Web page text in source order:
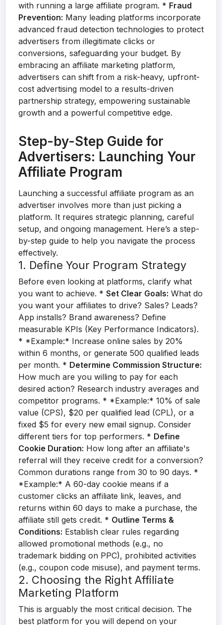
with running a large affiliate program. * Fraud
Prevention: Many leading platforms incorporate
advanced fraud detection technologies to protect
advertisers from illegitimate clicks or
conversions, safeguarding your budget. By
embracing an affiliate marketing platform,
advertisers can shift from a risk-heavy, upfront-
cost advertising model to a results-driven
partnership strategy, empowering sustainable
growth and a powerful competitive edge.
Step-by-Step Guide for
Advertisers: Launching Your
Affiliate Program
Launching a successful affiliate program as an
advertiser involves more than just picking a
platform. It requires strategic planning, careful
setup, and ongoing management. Here’s a step-
by-step guide to help you navigate the process
effectively.
1. Define Your Program Strategy
Before even looking at platforms, clarify what
you want to achieve. * Set Clear Goals: What do
you want your affiliates to drive? Sales? Leads?
App installs? Brand awareness? Define
measurable KPIs (Key Performance Indicators).
* *Example:* Increase online sales by 20%
within 6 months, or generate 500 qualified leads
per month. * Determine Commission Structure:
How much are you willing to pay for each
desired action? Research industry averages and
competitor programs. * *Example:* 10% of sale
value (CPS), $20 per qualified lead (CPL), or a
fixed $5 for every new email signup. Consider
different tiers for top performers. * Define
Cookie Duration: How long after an affiliate's
referral will they receive credit for a conversion?
Common durations range from 30 to 90 days. *
*Example:* A 60-day cookie means if a
customer clicks an affiliate link, leaves, and
returns within 60 days to make a purchase, the
affiliate still gets credit. * Outline Terms &
Conditions: Establish clear rules regarding
allowed promotional methods (e.g., no
trademark bidding on PPC), prohibited activities
(e.g., coupon code misuse), and payment terms.
2. Choosing the Right Affiliate
Marketing Platform
This is arguably the most critical decision. The
best platform for you will depend on your